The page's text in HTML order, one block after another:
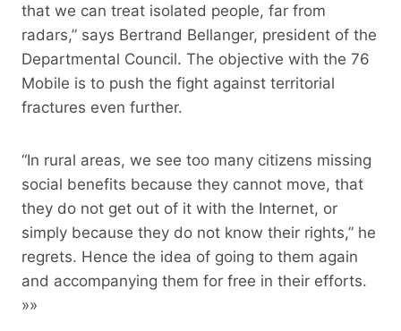
that we can treat isolated people, far from
radars,” says Bertrand Bellanger, president of the
Departmental Council. The objective with the 76
Mobile is to push the fight against territorial
fractures even further.
“In rural areas, we see too many citizens missing
social benefits because they cannot move, that
they do not get out of it with the Internet, or
simply because they do not know their rights,” he
regrets. Hence the idea of ​​going to them again
and accompanying them for free in their efforts.
»»